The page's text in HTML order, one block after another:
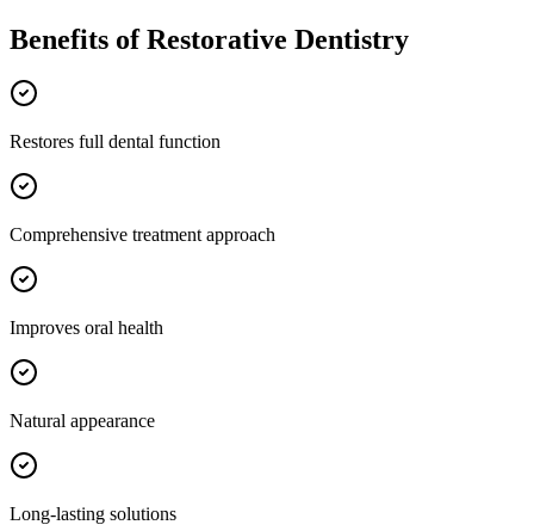
Benefits ofRestorative Dentistry
Restores full dental function
Comprehensive treatment approach
Improves oral health
Natural appearance
Long-lasting solutions